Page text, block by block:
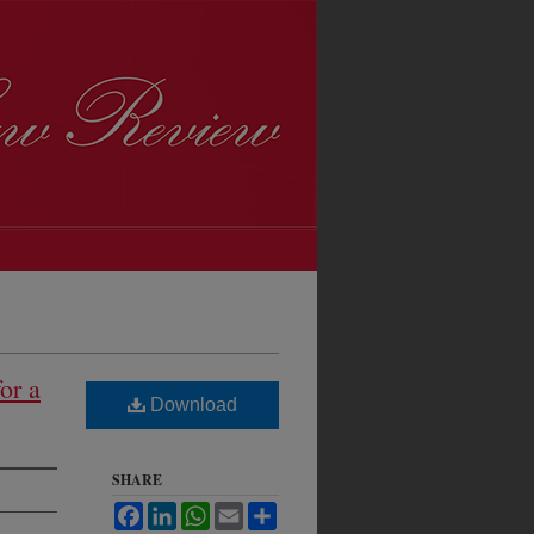
a
Download
SHARE
FacebookLinkedInWhatsApp
Email